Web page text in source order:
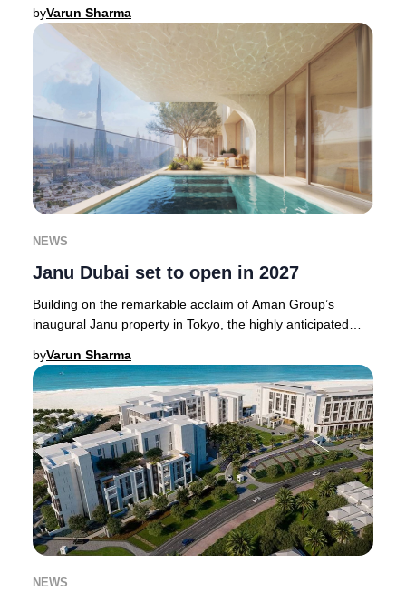
byVarun Sharma
NEWS
Janu Dubai set to open in 2027
Building on the remarkable acclaim of Aman Group’s
inaugural Janu property in Tokyo, the highly anticipated
byVarun Sharma
NEWS